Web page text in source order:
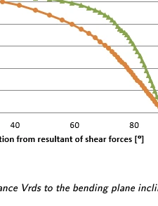
Vrds to the bending plane